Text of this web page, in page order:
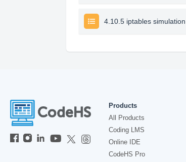
4.10.5 iptables simulation
Products
All Products
Coding LMS
Online IDE
CodeHS Pro